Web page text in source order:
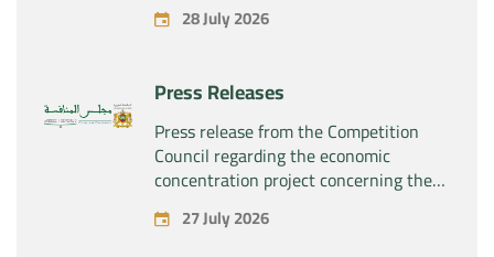
28 July 2026
Press Releases
Press release from the Competition
Council regarding the economic
concentration project concerning the
exclusive takeover by the company
“Substipharm SAS” of the assets and
27 July 2026